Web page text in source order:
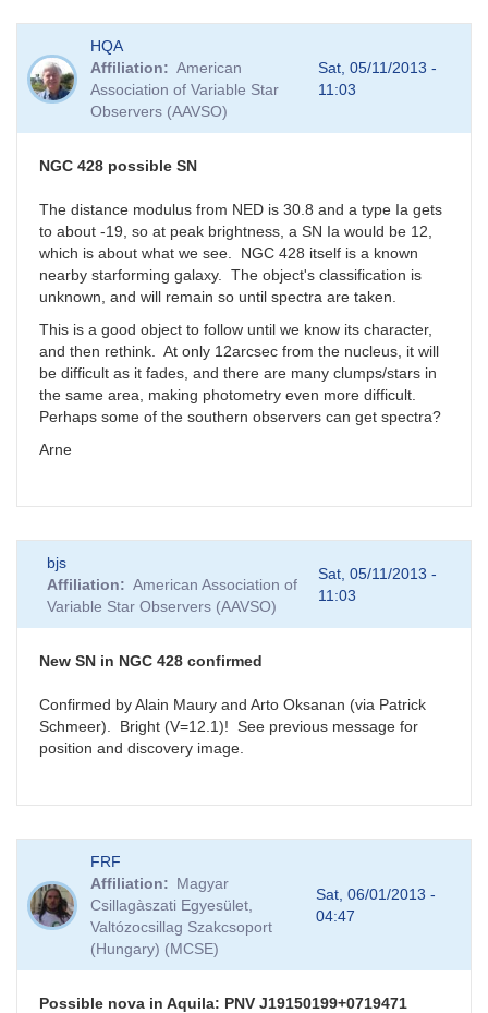
HQA
Affiliation
American
Association of Variable Star
Observers (AAVSO)
Sat, 05/11/2013 -
11:03
NGC 428 possible SN
The distance modulus from NED is 30.8 and a type Ia gets
to about -19, so at peak brightness, a SN Ia would be 12,
which is about what we see. NGC 428 itself is a known
nearby starforming galaxy. The object's classification is
unknown, and will remain so until spectra are taken.
This is a good object to follow until we know its character,
and then rethink. At only 12arcsec from the nucleus, it will
be difficult as it fades, and there are many clumps/stars in
the same area, making photometry even more difficult.
Perhaps some of the southern observers can get spectra?
Arne
bjs
Affiliation
American Association of
Variable Star Observers (AAVSO)
Sat, 05/11/2013 -
11:03
New SN in NGC 428 confirmed
Confirmed by Alain Maury and Arto Oksanan (via Patrick
Schmeer). Bright (V=12.1)! See previous message for
position and discovery image.
FRF
Affiliation
Magyar
Csillagàszati Egyesület,
Valtózocsillag Szakcsoport
(Hungary) (MCSE)
Sat, 06/01/2013 -
04:47
Possible nova in Aquila: PNV J19150199+0719471